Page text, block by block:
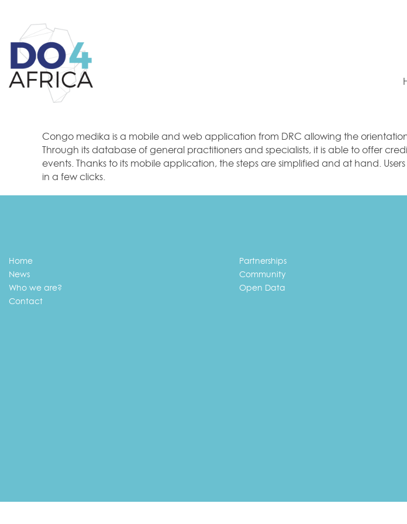
Congo medika is a mobile and web application from DRC allowing the
Through its database of general practitioners and specialists, it is able to offer
events. Thanks to its mobile application, the steps are simplified and at hand.
in a few clicks.
Home
News
Who we are?
Contact
Partnerships
Community
Open Data